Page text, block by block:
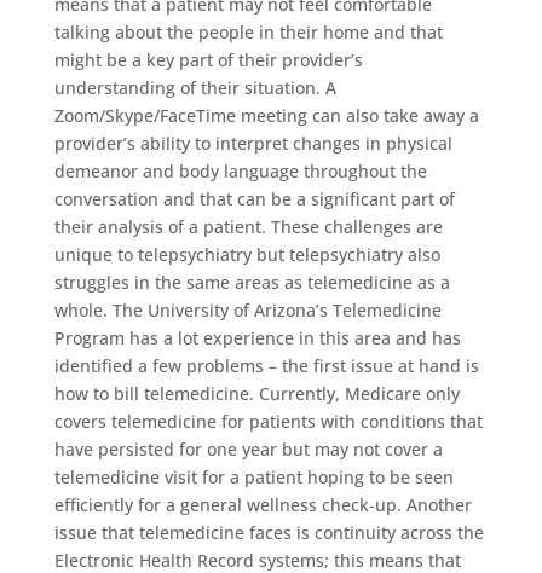
talking about the people in their home and that
might be a key part of their provider’s
understanding of their situation. A
Zoom/Skype/FaceTime meeting can also take away a
provider’s ability to interpret changes in physical
demeanor and body language throughout the
conversation and that can be a significant part of
their analysis of a patient. These challenges are
unique to telepsychiatry but telepsychiatry also
struggles in the same areas as telemedicine as a
whole. The University of Arizona’s Telemedicine
Program has a lot experience in this area and has
identified a few problems – the first issue at hand is
how to bill telemedicine. Currently, Medicare only
covers telemedicine for patients with conditions that
have persisted for one year but may not cover a
telemedicine visit for a patient hoping to be seen
efficiently for a general wellness check-up. Another
issue that telemedicine faces is continuity across the
Electronic Health Record systems; this means that